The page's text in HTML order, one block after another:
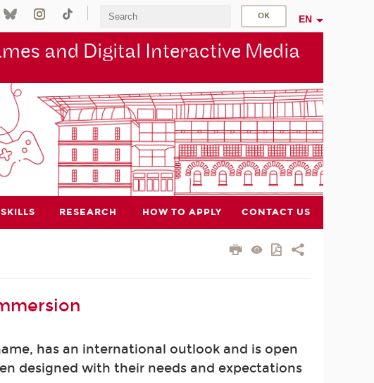
EN
and Digital Interactive Media
RESEARCH HOW TO APPLY CONTACT US
has an international outlook and is open
designed with their needs and expectations